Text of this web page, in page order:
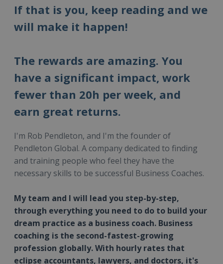
If that is you, keep reading and we
will make it happen!
The rewards are amazing. You
have a significant impact, work
fewer than 20h per week, and
earn great returns.
I'm Rob Pendleton, and I'm the founder of
Pendleton Global. A company dedicated to finding
and training people who feel they have the
necessary skills to be successful Business Coaches.
My team and I will lead you step-by-step,
through everything you need to do to build your
dream practice as a business coach. Business
coaching is the second-fastest-growing
profession globally. With hourly rates that
eclipse accountants, lawyers, and doctors, it's